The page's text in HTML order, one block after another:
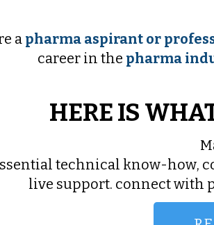
a pharma aspirant or
career in the pharma
HERE IS
technical know-how,
live support. connect with